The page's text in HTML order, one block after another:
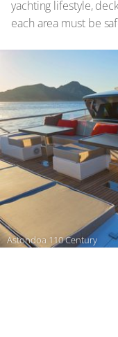
yachting lifestyle,
each area must be
Astondoa 110 Century